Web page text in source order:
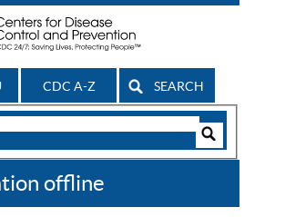
CDC A-Z SEARCH
offline